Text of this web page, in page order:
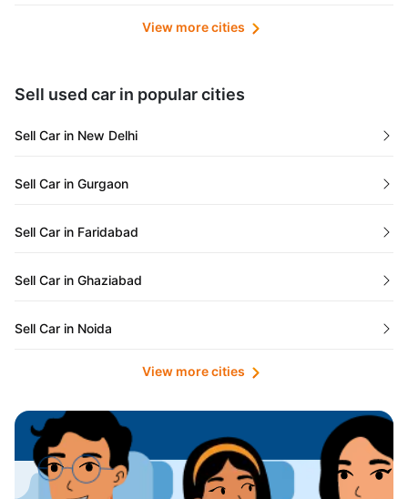
Chhattisgarh
Punjab
Used Cars in Lucknow
Used Cars in Ahmedabad
Used Cars in Jaipur
Used Cars in Mumbai
Used Cars in Pune
Used Cars in Indore
Used Cars in Hyderabad
Used Cars in Bangalore
Used Cars in Chennai
View more cities
Sell used car in popular cities
Sell Car in New Delhi
Sell Car in Gurgaon
Sell Car in Faridabad
Sell Car in Ghaziabad
Sell Car in Noida
Sell Car in Kolkata
Sell Car in Ahmedabad
View more cities